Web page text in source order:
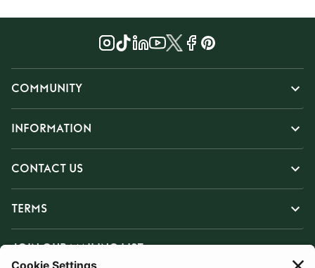
COMMUNITY
INFORMATION
CONTACT US
TERMS
JOIN OUR MAILING LIST